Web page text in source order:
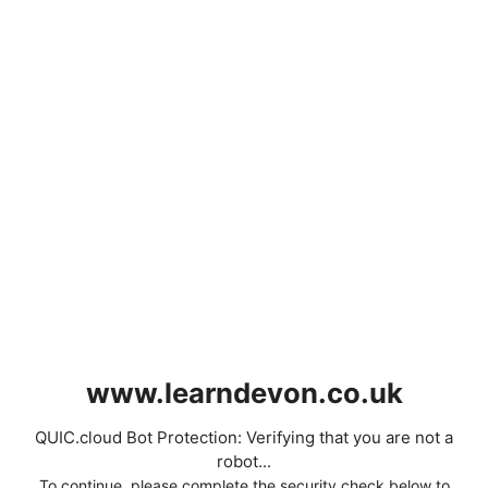
www.learndevon.co.uk
QUIC.cloud Bot Protection: Verifying that you are not a
robot...